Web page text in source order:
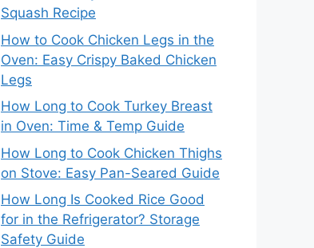
Squash Recipe
How to Cook Chicken Legs in the
Oven: Easy Crispy Baked Chicken
Legs
How Long to Cook Turkey Breast
in Oven: Time & Temp Guide
How Long to Cook Chicken Thighs
on Stove: Easy Pan-Seared Guide
How Long Is Cooked Rice Good
for in the Refrigerator? Storage
Safety Guide